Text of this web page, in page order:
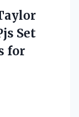
Set
for